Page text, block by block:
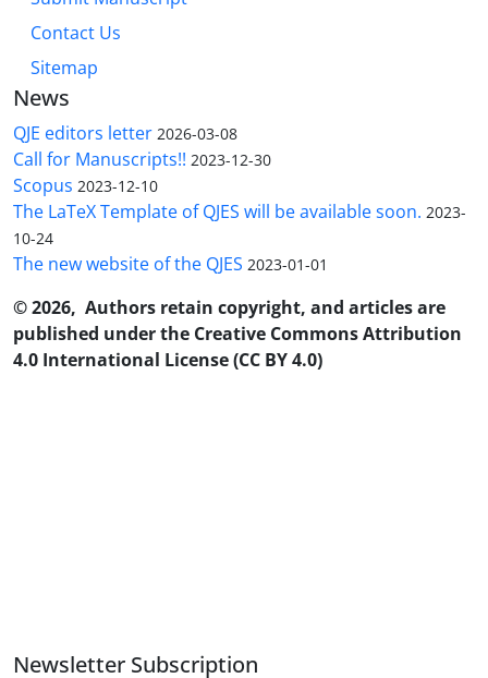
Contact Us
Sitemap
News
QJE editors letter 2026-03-08
Call for Manuscripts!! 2023-12-30
Scopus 2023-12-10
The LaTeX Template of QJES will be available soon. 2023-
10-24
The new website of the QJES 2023-01-01
© 2026, Authors retain copyright, and articles are
published under the Creative Commons Attribution
4.0 International License (CC BY 4.0)
Newsletter Subscription